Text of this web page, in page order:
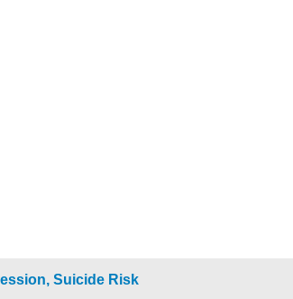
Suicide Risk